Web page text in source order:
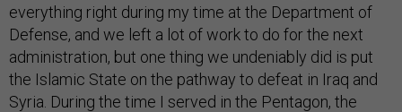
everything right during my time at the Department of
Defense, and we left a lot of work to do for the next
administration, but one thing we undeniably did is put
the Islamic State on the pathway to defeat in Iraq and
Syria. During the time I served in the Pentagon, the